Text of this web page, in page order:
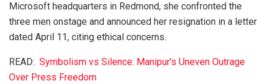
Microsoft headquarters in Redmond, she confronted the
three men onstage and announced her resignation in a letter
dated April 11, citing ethical concerns.
READ: Symbolism vs Silence: Manipur’s Uneven Outrage
Over Press Freedom